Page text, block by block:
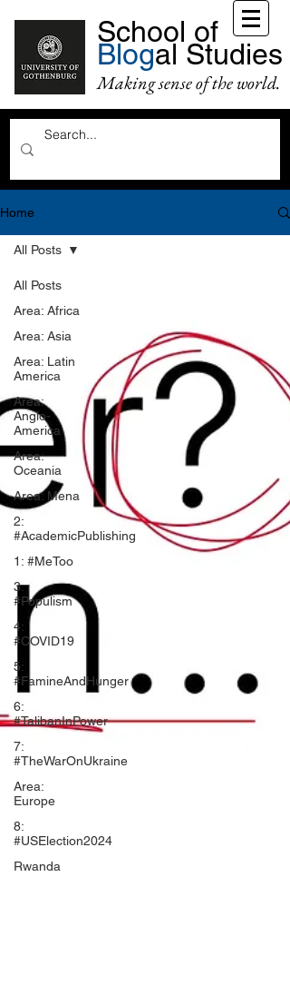
School of
Blogal Studies
Making sense of the world.
Home
All Posts
Area: Africa
Area: Asia
Area: Latin
America
Area:
Anglo-
America
Area:
Oceania
Area: Mena
2:
#AcademicPublishing
1: #MeToo
3:
#Populism
4:
#COVID19
5:
#FamineAndHunger
6:
#TalibanInPower
7:
#TheWarOnUkraine
Area:
Europe
8:
#USElection2024
Rwanda
All Posts